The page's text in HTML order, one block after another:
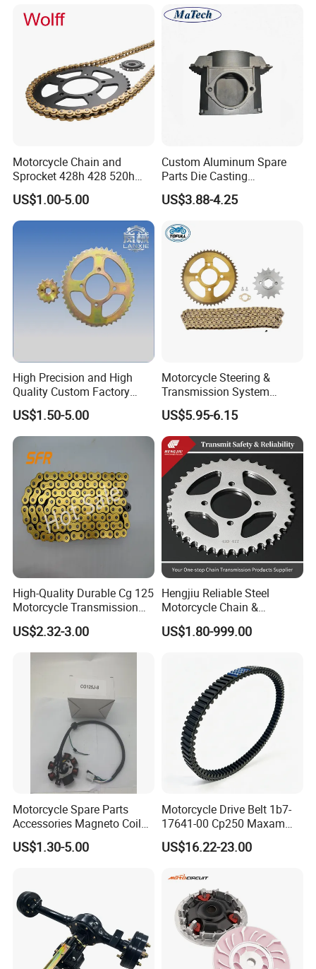
Variator Kit
Motorcycle Chain and
Sprocket 428h 428 520h
520ho 428ho
US$1.00-5.00
Custom Aluminum Spare
Parts Die Casting
Motorcycle Parts
US$3.88-4.25
High Precision and High
Quality Custom Factory
Supply Directly Universal
Sprocket Kit Chain Sprocket
Kit Motorcycle Accessory
for Tvs Hlx 125
US$1.50-5.00
Motorcycle Steering &
Transmission System
Motorcycle Sprocket Chain
Kit for Honda Xr250
US$5.95-6.15
High-Quality Durable Cg 125
Motorcycle Transmission
Kit with Sprocket
US$2.32-3.00
Hengjiu Reliable Steel
Motorcycle Chain &
Sprocket Kits for Motorcycle
US$1.80-999.00
Motorcycle Spare Parts
Accessories Magneto Coil
with Honda Cg125 Cg150
Bajaj Wy125
US$1.30-5.00
Motorcycle Drive Belt 1b7-
17641-00 Cp250 Maxam
Yp250
US$16.22-23.00